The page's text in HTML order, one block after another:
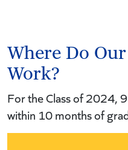
Where Do
Work?
For the Class of 2024,
within 10 months of